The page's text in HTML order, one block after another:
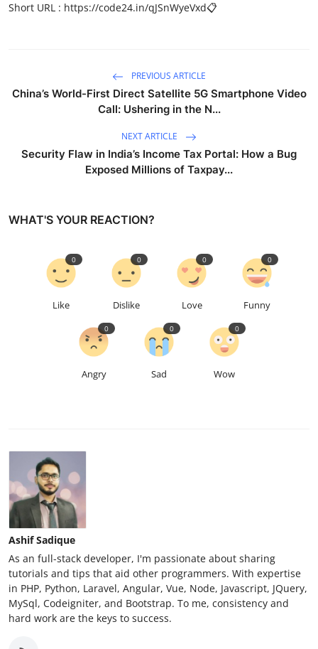
Short URL : https://code24.in/qJSnWyeVxd📋
PREVIOUS ARTICLE
China’s World-First Direct Satellite 5G Smartphone Video
Call: Ushering in the N...
NEXT ARTICLE
Security Flaw in India’s Income Tax Portal: How a Bug
Exposed Millions of Taxpay...
WHAT'S YOUR REACTION?
Like
0
Dislike
0
Love
0
Funny
0
Angry
0
Sad
0
Wow
0
Ashif Sadique
As an full-stack developer, I'm passionate about sharing
tutorials and tips that aid other programmers. With expertise
in PHP, Python, Laravel, Angular, Vue, Node, Javascript, JQuery,
MySql, Codeigniter, and Bootstrap. To me, consistency and
hard work are the keys to success.